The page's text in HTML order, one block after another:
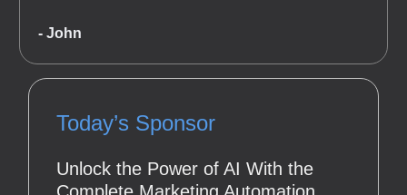
- John
Today’s Sponsor
Unlock the Power of AI With the